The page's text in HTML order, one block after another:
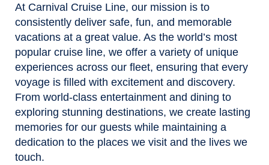
At Carnival Cruise Line, our mission is to
consistently deliver safe, fun, and memorable
vacations at a great value. As the world’s most
popular cruise line, we offer a variety of unique
experiences across our fleet, ensuring that every
voyage is filled with excitement and discovery.
From world-class entertainment and dining to
exploring stunning destinations, we create lasting
memories for our guests while maintaining a
dedication to the places we visit and the lives we
touch.